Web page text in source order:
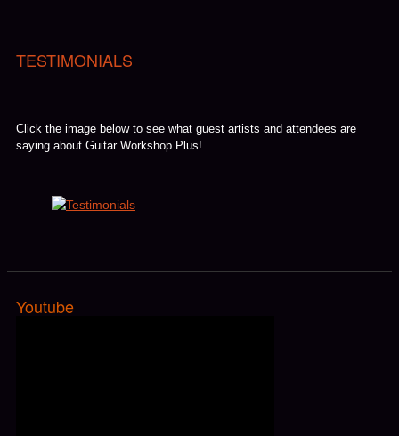
TESTIMONIALS
Click the image below to see what guest artists and attendees are
saying about Guitar Workshop Plus!
Youtube